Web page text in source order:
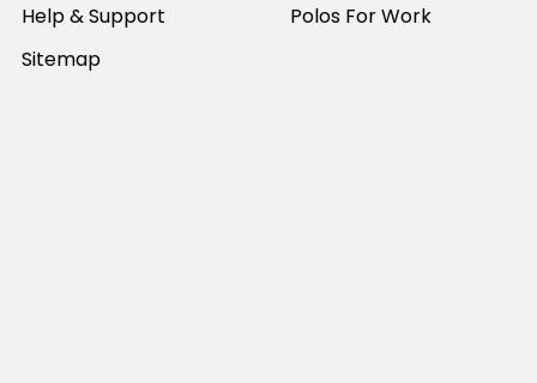
Help & Support
Sitemap
Polos For Work